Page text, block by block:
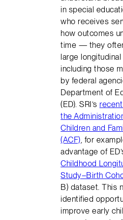
in special
who receives
how outcomes
time — they
large
including those
by federal
Department of
(ED). SRI’s
the
Children and
(ACF), for
advantage of
Childhood
Study–Birth
B) dataset. This
identified
improve early